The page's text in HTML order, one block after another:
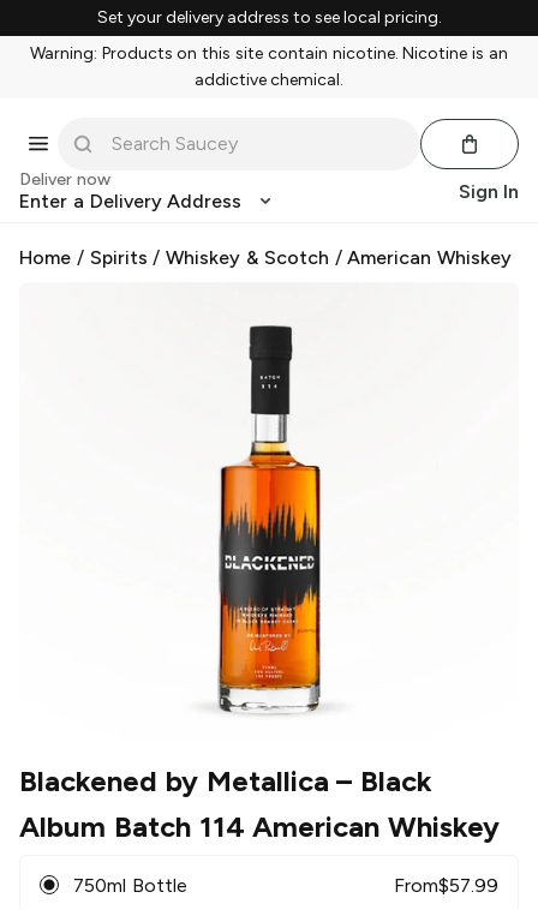
Set your delivery address to see local pricing.
Warning: Products on this site contain nicotine. Nicotine is an
addictive chemical.
Deliver now
Enter a Delivery Address Sign In
Home / Spirits /Whiskey & Scotch /American Whiskey
Blackened by Metallica – Black
Album Batch 114 American Whiskey
750ml Bottle From$57.99